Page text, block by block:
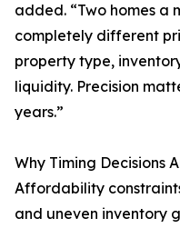
added. “Two homes a
completely different
property type,
liquidity. Precision
years.”
Why Timing Decisions
Affordability
and uneven inventory